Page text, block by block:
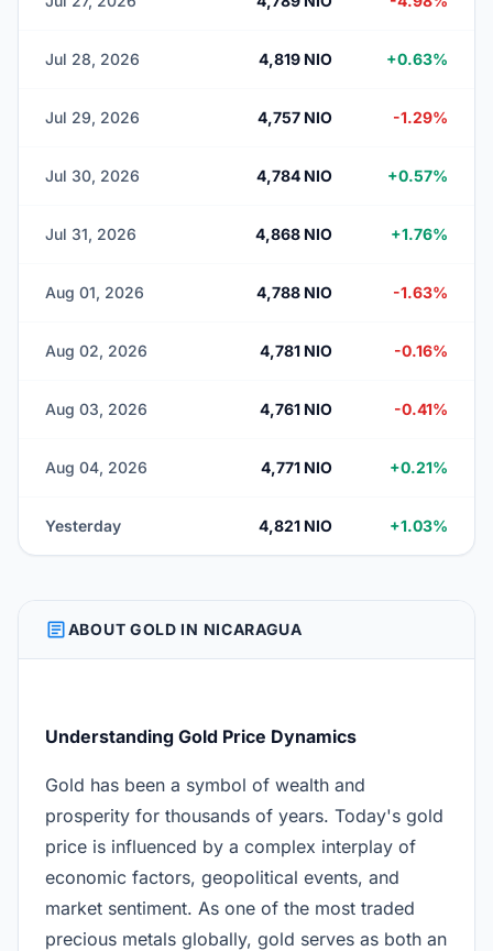
Jul 28, 2026 4,819 NIO +0.63%
Jul 29, 2026 4,757 NIO -1.29%
Jul 30, 2026 4,784 NIO +0.57%
Jul 31, 2026 4,868 NIO +1.76%
Aug 01, 2026 4,788 NIO -1.63%
Aug 02, 2026 4,781 NIO -0.16%
Aug 03, 2026 4,761 NIO -0.41%
Aug 04, 2026 4,771 NIO +0.21%
Yesterday 4,821 NIO +1.03%
ARTICLEABOUT GOLD IN NICARAGUA
Understanding Gold Price Dynamics
Gold has been a symbol of wealth and
prosperity for thousands of years. Today's gold
price is influenced by a complex interplay of
economic factors, geopolitical events, and
market sentiment. As one of the most traded
precious metals globally, gold serves as both an